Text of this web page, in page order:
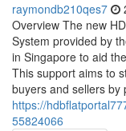
raymondb210qes7
Overview The new
System provided by
in Singapore to aid
This support aims to
buyers and sellers by
https://
55824066